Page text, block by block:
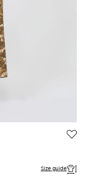
Size guide